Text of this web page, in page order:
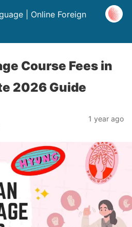
| Online Foreign
Course Fees in
2026 Guide
1 year ago